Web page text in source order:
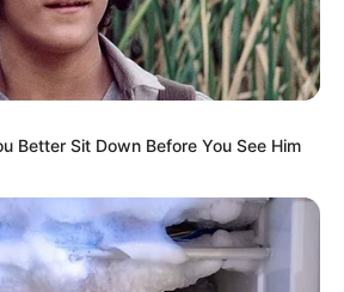
In Pound: 112 lbs
Grey
Brown
34F-26-34
Yes
Better Sit Down Before You See Him